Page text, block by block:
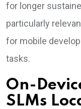
for longer
particularly
for mobile
tasks.
On-
SLMs